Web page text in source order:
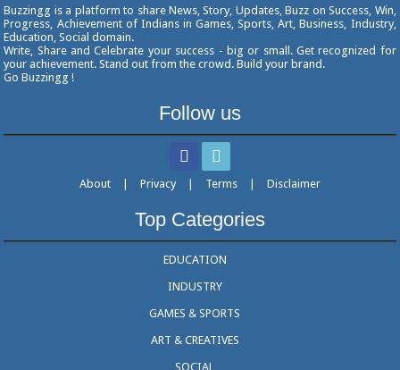
Buzzingg is a platform to share News, Story, Updates, Buzz on Success, Win,
Progress, Achievement of Indians in Games, Sports, Art, Business, Industry,
Education, Social domain.
Write, Share and Celebrate your success - big or small. Get recognized for
your achievement. Stand out from the crowd. Build your brand.
Go Buzzingg !
Follow us
About | Privacy | Terms | Disclaimer
Top Categories
EDUCATION
INDUSTRY
GAMES & SPORTS
ART & CREATIVES
SOCIAL